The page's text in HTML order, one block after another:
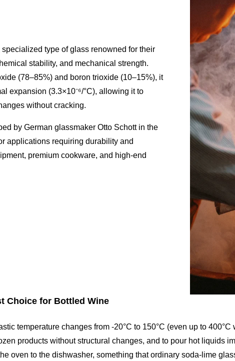
specialized type of glass renowned for their
stability, and mechanical strength.
(78–85%) and boron trioxide (10–15%), it
expansion (3.3×10⁻⁶/°C), allowing it to
without cracking.
by German glassmaker Otto Schott in the
applications requiring durability and
premium cookware, and high-end
Choice for Bottled Wine
temperature changes from -20°C to 150°C (even up to
products without structural changes, and to pour hot liquids
oven to the dishwasher, something that ordinary soda-lime